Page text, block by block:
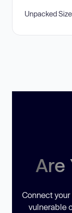
Unpacked Size
Are
Connect
vulnerable